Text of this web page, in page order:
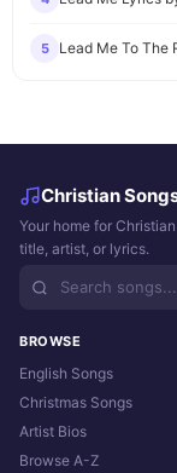
5 Lead Me To The
Christian
Your home for
title, artist, or lyrics.
BROWSE
English Songs
Christmas Songs
Artist Bios
Browse A-Z